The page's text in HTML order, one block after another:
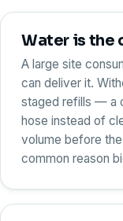
Water is the
A large site
can deliver it.
staged refills — a
hose instead of
volume before
common reason